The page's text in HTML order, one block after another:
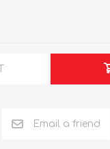
Email a friend